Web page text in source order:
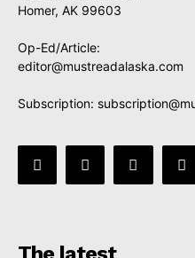
Homer, AK 99603
Op-Ed/Article:
editor@mustreadalaska.com
Subscription: